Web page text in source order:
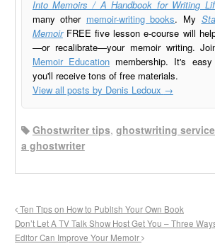
Into Memoirs / A Handbook for Writing
many other memoir-writing books. My
MemoirFREE five lesson e-course will
—or recalibrate—your memoir writing.
Memoir Education membership. It's
you'll receive tons of free materials.
View all posts by Denis Ledoux →
Ghostwriter tips, ghostwriting
a ghostwriter
Ten Tips on How to Publish Your Own Book
Don’t Let A TV Talk Show Host Get You – Three
Editor Can Improve Your Memoir